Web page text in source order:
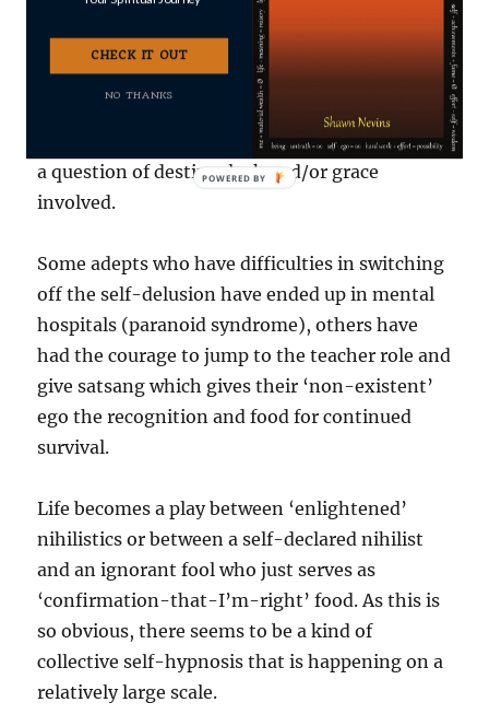
A real seeker is one who has the desire,
commitment and talent to ‘make’ it. But it’s
difficult for me to say if a real seeker
automatically has the discrimination to avoid
falling into the Neo-Advaita trap. There may be
a question of destiny, luck and/or grace
involved.
Some adepts who have difficulties in switching
off the self-delusion have ended up in mental
hospitals (paranoid syndrome), others have
had the courage to jump to the teacher role and
give satsang which gives their ‘non-existent’
ego the recognition and food for continued
survival.
Life becomes a play between ‘enlightened’
nihilistics or between a self-declared nihilist
and an ignorant fool who just serves as
‘confirmation-that-I’m-right’ food. As this is
so obvious, there seems to be a kind of
collective self-hypnosis that is happening on a
relatively large scale.
CHECK IT OUT
NO THANKS